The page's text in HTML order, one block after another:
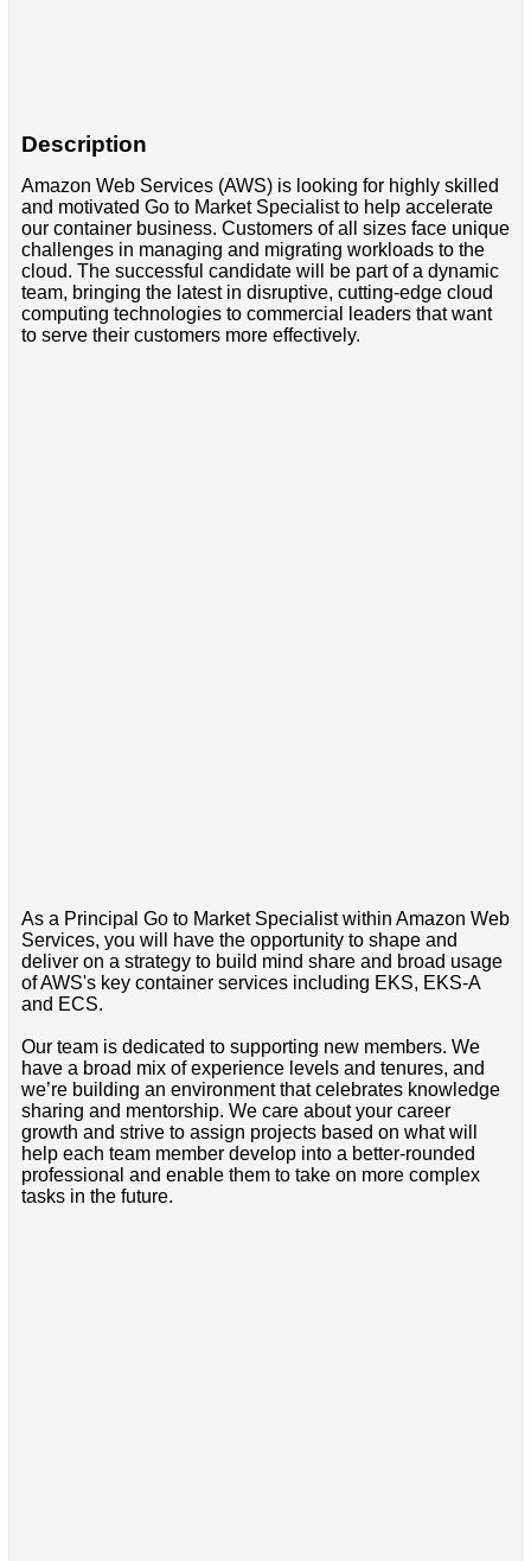
Description
Amazon Web Services (AWS) is looking for highly skilled
and motivated Go to Market Specialist to help accelerate
our container business. Customers of all sizes face unique
challenges in managing and migrating workloads to the
cloud. The successful candidate will be part of a dynamic
team, bringing the latest in disruptive, cutting-edge cloud
computing technologies to commercial leaders that want
to serve their customers more effectively.
As a Principal Go to Market Specialist within Amazon Web
Services, you will have the opportunity to shape and
deliver on a strategy to build mind share and broad usage
of AWS's key container services including EKS, EKS-A
and ECS.
Our team is dedicated to supporting new members. We
have a broad mix of experience levels and tenures, and
we’re building an environment that celebrates knowledge
sharing and mentorship. We care about your career
growth and strive to assign projects based on what will
help each team member develop into a better-rounded
professional and enable them to take on more complex
tasks in the future.